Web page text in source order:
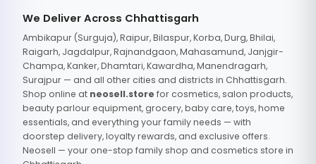
We Deliver Across Chhattisgarh
Ambikapur (Surguja), Raipur, Bilaspur, Korba, Durg, Bhilai,
Raigarh, Jagdalpur, Rajnandgaon, Mahasamund, Janjgir-
Champa, Kanker, Dhamtari, Kawardha, Manendragarh,
Surajpur — and all other cities and districts in Chhattisgarh.
Shop online at neosell.store for cosmetics, salon products,
beauty parlour equipment, grocery, baby care, toys, home
essentials, and everything your family needs — with
doorstep delivery, loyalty rewards, and exclusive offers.
Neosell — your one-stop family shop and cosmetics store in